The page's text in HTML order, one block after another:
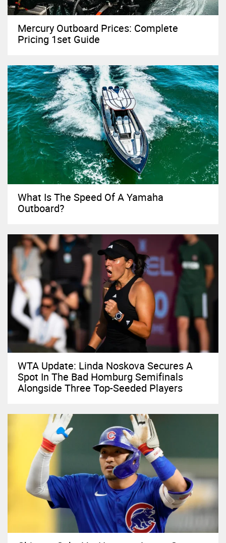
Mercury Outboard Prices: Complete
Pricing 1set Guide
What Is The Speed Of A Yamaha
Outboard?
WTA Update: Linda Noskova Secures A
Spot In The Bad Homburg Semifinals
Alongside Three Top-Seeded Players